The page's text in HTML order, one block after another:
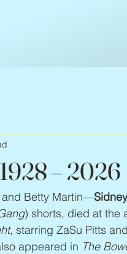
– 2026
and Betty Martin—
) shorts, died at the
, starring ZaSu Pitts
appeared in The